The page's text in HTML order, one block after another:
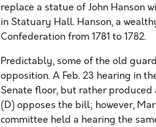
replace a statue of John Hanson
in Statuary Hall. Hanson, a
Confederation from 1781 to 1782.
Predictably, some of the old
opposition. A Feb. 23 hearing in
Senate floor, but rather produced
(D) opposes the bill; however,
committee held a hearing the